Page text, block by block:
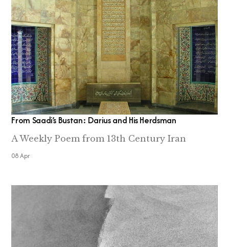
From Saadi’s Bustan: Darius and His Herdsman
A Weekly Poem from 13th Century Iran
08 Apr